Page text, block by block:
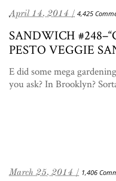
April 14, 2014 / 4,425
SANDWICH
PESTO VEGGIE
E did some mega
you ask? In Brooklyn?
March 25, 2014 / 1,406